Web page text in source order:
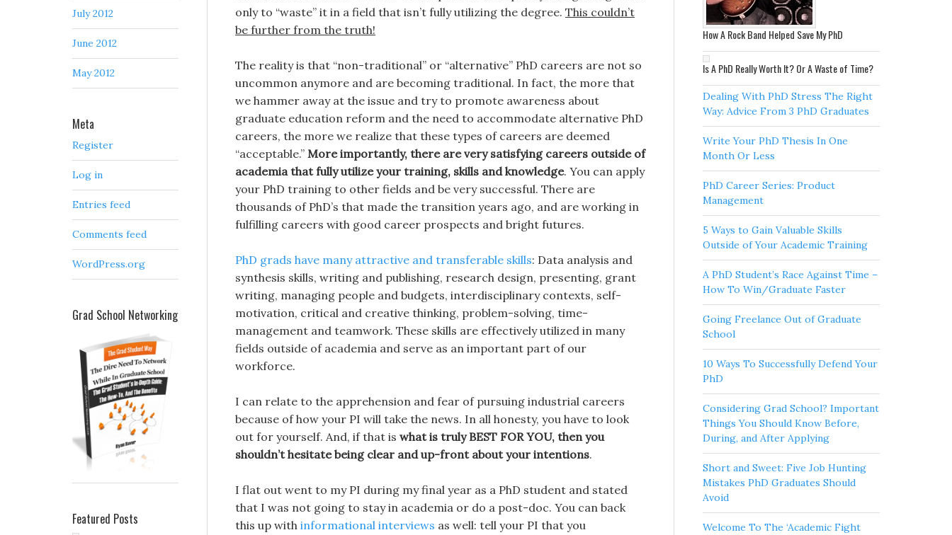
only to “waste” it in a field that isn’t fully utilizing the degree. This couldn’t
be further from the truth!
The reality is that “non-traditional” or “alternative” PhD careers are not so
uncommon anymore and are becoming traditional. In fact, the more that
we hammer away at the issue and try to promote awareness about
graduate education reform and the need to accommodate alternative PhD
careers, the more we realize that these types of careers are deemed
“acceptable.” More importantly, there are very satisfying careers outside of
academia that fully utilize your training, skills and knowledge. You can apply
your PhD training to other fields and be very successful. There are
thousands of PhD’s that made the transition years ago, and are working in
fulfilling careers with good career prospects and bright futures.
PhD grads have many attractive and transferable skills: Data analysis and
synthesis skills, writing and publishing, research design, presenting, grant
writing, managing people and budgets, interdisciplinary contexts, self-
motivation, critical and creative thinking, problem-solving, time-
management and teamwork. These skills are effectively utilized in many
fields outside of academia and serve as an important part of our
workforce.
I can relate to the apprehension and fear of pursuing industrial careers
because of how your PI will take the news. In all honesty, you have to look
out for yourself. And, if that is what is truly BEST FOR YOU, then you
shouldn’t hesitate being clear and up-front about your intentions.
I flat out went to my PI during my final year as a PhD student and stated
that I was not going to stay in academia or do a post-doc. You can back
this up with informational interviews as well: tell your PI that you
How A Rock Band Helped Save My PhD
Is A PhD Really Worth It? Or A Waste of Time?
Dealing With PhD Stress The Right
Way: Advice From 3 PhD Graduates
Write Your PhD Thesis In One
Month Or Less
PhD Career Series: Product
Management
5 Ways to Gain Valuable Skills
Outside of Your Academic Training
A PhD Student’s Race Against Time –
How To Win/Graduate Faster
Going Freelance Out of Graduate
School
10 Ways To Successfully Defend Your
PhD
Considering Grad School? Important
Things You Should Know Before,
During, and After Applying
Short and Sweet: Five Job Hunting
Mistakes PhD Graduates Should
Avoid
Welcome To The ‘Academic Fight
July 2012
June 2012
May 2012
Meta
Register
Log in
Entries feed
Comments feed
WordPress.org
Grad School Networking
Featured Posts